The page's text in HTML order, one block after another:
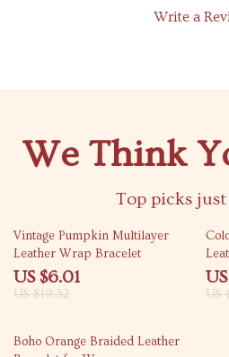
Write a
We Think
Top picks
69% off
Vintage Pumpkin Multilayer
Leather Wrap Bracelet
US $6.01
US $19.32 US
82% off
Boho Orange Braided Leather